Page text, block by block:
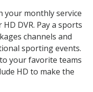
your monthly service
DVR. Pay a sports
channels and
sporting events.
your favorite teams
HD to make the